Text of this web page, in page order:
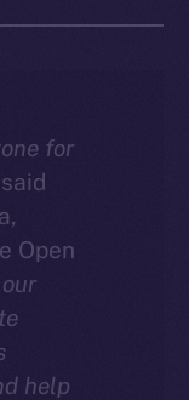
for
said
Open
help